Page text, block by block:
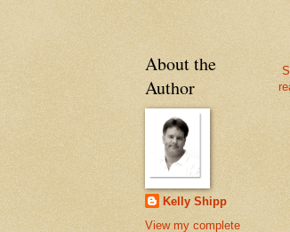
About the
Author
Kelly Shipp
View my complete